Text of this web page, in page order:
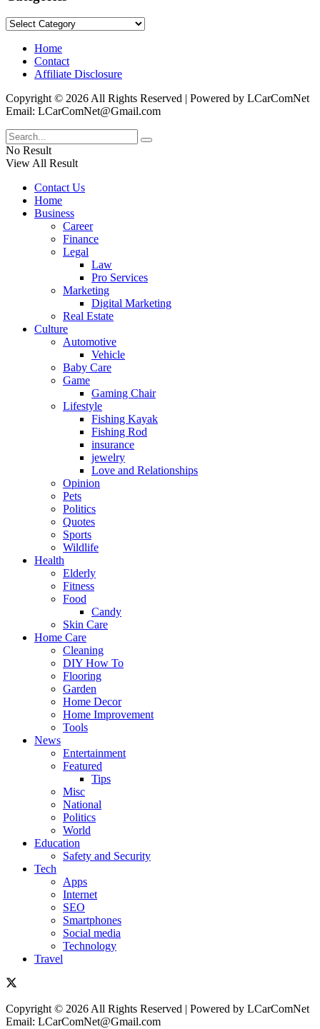
Categories
Home
Contact
Affiliate Disclosure
Copyright © 2026 All Rights Reserved | Powered by LCarComNet
Email: LCarComNet@Gmail.com
No Result
View All Result
Contact Us
Home
Business
Career
Finance
Legal
Law
Pro Services
Marketing
Digital Marketing
Real Estate
Culture
Automotive
Vehicle
Baby Care
Game
Gaming Chair
Lifestyle
Fishing Kayak
Fishing Rod
insurance
jewelry
Love and Relationships
Opinion
Pets
Politics
Quotes
Sports
Wildlife
Health
Elderly
Fitness
Food
Candy
Skin Care
Home Care
Cleaning
DIY How To
Flooring
Garden
Home Decor
Home Improvement
Tools
News
Entertainment
Featured
Tips
Misc
National
Politics
World
Education
Safety and Security
Tech
Apps
Internet
SEO
Smartphones
Social media
Technology
Travel
Copyright © 2026 All Rights Reserved | Powered by LCarComNet
Email: LCarComNet@Gmail.com